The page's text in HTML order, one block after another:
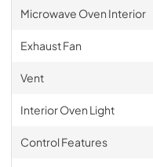
Microwave Oven Interior
Exhaust Fan
Vent
Interior Oven Light
Control Features